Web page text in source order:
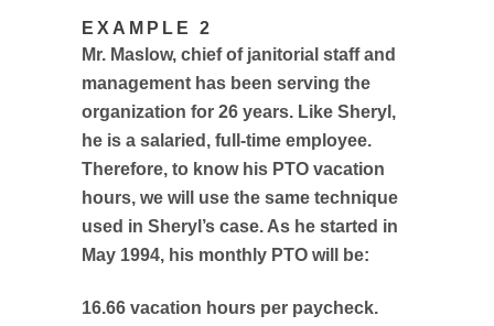
EXAMPLE 2
Mr. Maslow, chief of janitorial staff and
management has been serving the
organization for 26 years. Like Sheryl,
he is a salaried, full-time employee.
Therefore, to know his PTO vacation
hours, we will use the same technique
used in Sheryl’s case. As he started in
May 1994, his monthly PTO will be:
16.66 vacation hours per paycheck.